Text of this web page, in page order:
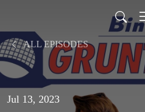
ALL EPISODES
Jul 13, 2023